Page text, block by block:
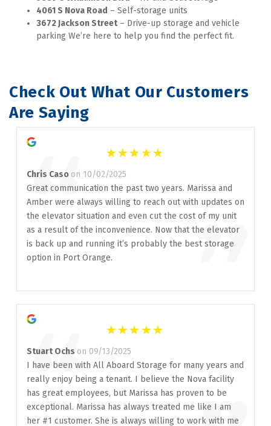
4061 S Nova Road – Self-storage units
3672 Jackson Street – Drive-up storage and vehicle
parking We’re here to help you find the perfect fit.
Check Out What Our Customers
Are Saying
“ ”
Chris Caso on 10/02/2025
Great communication the past two years. Marissa and
Amber were always willing to reach out with updates on
the elevator situation and even cut the cost of my unit
as a result of the inconvenience. Now that the elevator
is back up and running it’s probably the best storage
option in Port Orange.
Stuart Ochs on 09/13/2025
I have been with All Aboard Storage for many years and
really enjoy being a tenant. I believe the Nova facility
has great employees, but Marissa has proven to be
exceptional. Marissa has always treated me like I am
her #1 customer. She is always willing to work with me